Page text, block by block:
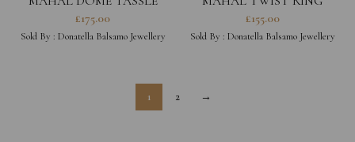
PENDANT
£175.00
Sold By : Donatella Balsamo Jewellery
£155.00
Sold By : Donatella Balsamo Jewellery
1 2 →